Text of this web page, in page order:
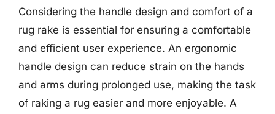
Considering the handle design and comfort of a
rug rake is essential for ensuring a comfortable
and efficient user experience. An ergonomic
handle design can reduce strain on the hands
and arms during prolonged use, making the task
of raking a rug easier and more enjoyable. A